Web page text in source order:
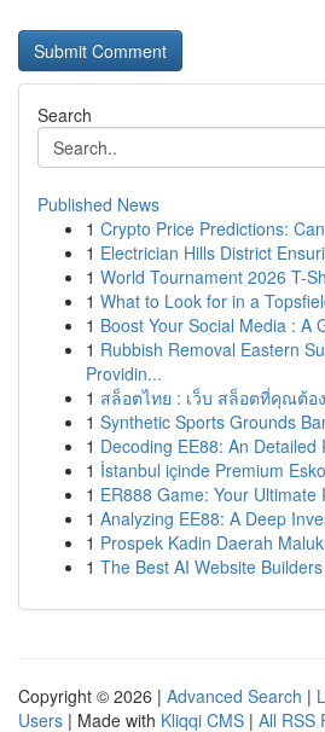
Search
Published News
1 Crypto Price Predictions:
1 Electrician Hills District
1 World Tournament 2026 T-
1 What to Look for in a
1 Boost Your Social Media : A
1 Rubbish Removal Eastern
Providin...
1 สล็อตไทย : เว็บ สล็อตที่คุณต้อ
1 Synthetic Sports Grounds
1 Decoding EE88: An
1 İstanbul içinde Premium
1 ER888 Game: Your Ultimate
1 Analyzing EE88: A Deep
1 Prospek Kadin Daerah
1 The Best AI Website
Copyright © 2026 | Advanced Search |
Users | Made with Kliqqi CMS | All RSS